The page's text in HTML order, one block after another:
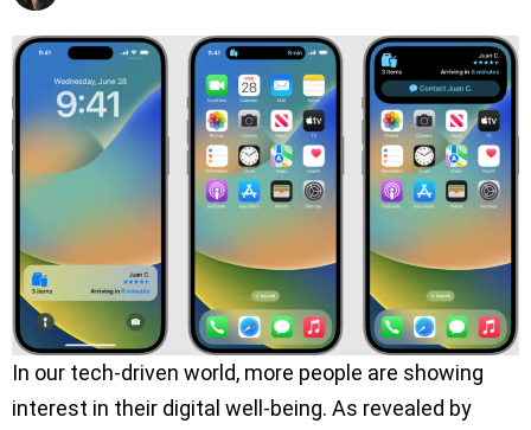
In our tech-driven world, more people are showing
interest in their digital well-being. As revealed by